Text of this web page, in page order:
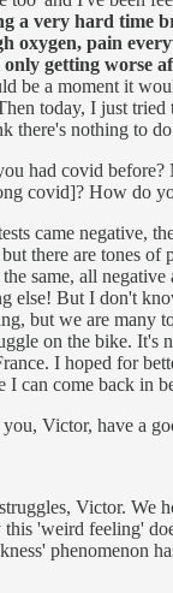
a very hard time
oxygen, pain
getting worse
be a moment it
today, I just tried
there's nothing to
had covid before?
covid]? How do
came negative,
there are tones of
same, all
else! But I don't
but we are many
on the bike. It's
I hoped for
I can come back in
Victor, have a
Victor. We
'weird feeling'
phenomenon